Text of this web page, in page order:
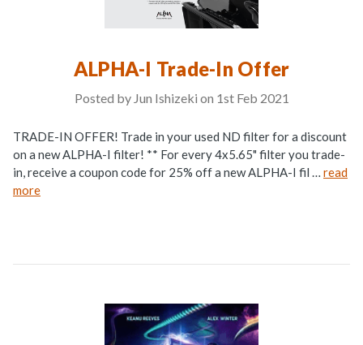
ALPHA-I Trade-In Offer
Posted by Jun Ishizeki on 1st Feb 2021
TRADE-IN OFFER! Trade in your used ND filter for a discount
on a new ALPHA-I filter! ** For every 4x5.65" filter you trade-
in, receive a coupon code for 25% off a new ALPHA-I fil … read
more